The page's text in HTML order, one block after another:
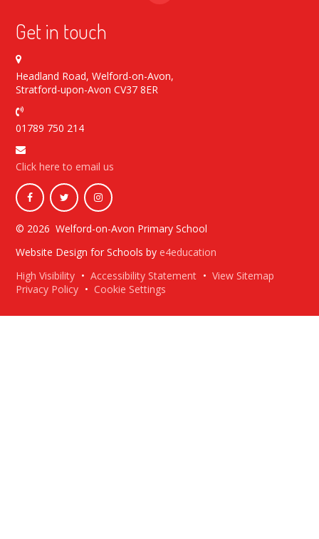
Get in touch
Headland Road, Welford-on-Avon,
Stratford-upon-Avon CV37 8ER
01789 750 214
Click here to email us
© 2026 Welford-on-Avon Primary School
Website Design for Schools by e4education
High Visibility • Accessibility Statement • View Sitemap
Privacy Policy • Cookie Settings